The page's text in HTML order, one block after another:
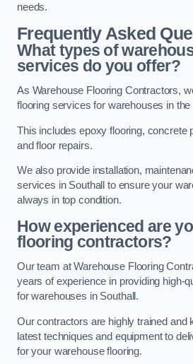
needs.
Frequently Asked
What types of
services do you offer?
As Warehouse Flooring Contractors,
flooring services for warehouses in the
This includes epoxy flooring, concrete
and floor repairs.
We also provide installation,
services in Southall to ensure your
always in top condition.
How experienced are
flooring contractors?
Our team at Warehouse Flooring
years of experience in providing high-
for warehouses in Southall.
Our contractors are highly trained and
latest techniques and equipment to
for your warehouse flooring.